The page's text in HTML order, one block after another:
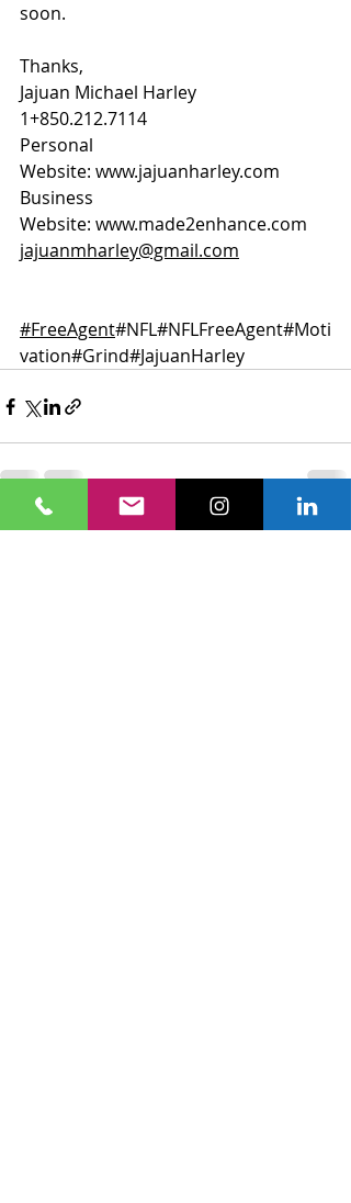
soon.
Thanks,
Jajuan Michael Harley
1+850.212.7114
Personal
Website: www.jajuanharley.com
Business
Website: www.made2enhance.com
jajuanmharley@gmail.com
#FreeAgent#NFL#NFLFreeAgent#Moti
vation#Grind#JajuanHarley
Recent Posts See All